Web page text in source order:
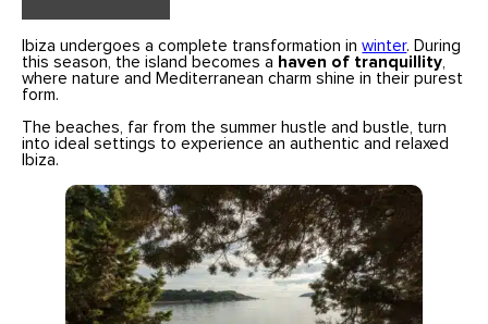
Ibiza undergoes a complete transformation inwinter. During
this season, the island becomes a haven of tranquillity
where nature and Mediterranean charm shine in their purest
form.
The beaches, far from the summer hustle and bustle, turn
into ideal settings to experience an authentic and relaxed
Ibiza.